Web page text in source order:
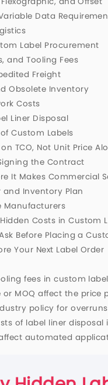
Data
Label Procurement
and Tooling Fees
Freight
Obsolete Inventory
Costs
Liner Disposal
Custom Labels
TCO, Not Unit Price
the Contract
It Makes Commercial
and Inventory Plan
Manufacturers
Costs in Custom
Before Placing a
Your Next Label Order
fees in custom
MOQ affect the price
policy for
of label liner disposal
automated